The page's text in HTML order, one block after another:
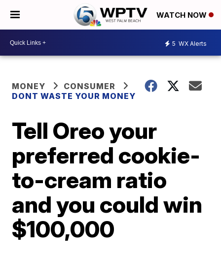
WATCH NOW
5 WX Alerts
MONEY
CONSUMER
DONT WASTE YOUR MONEY
Tell Oreo your
preferred cookie-
to-cream ratio
and you could win
$100,000